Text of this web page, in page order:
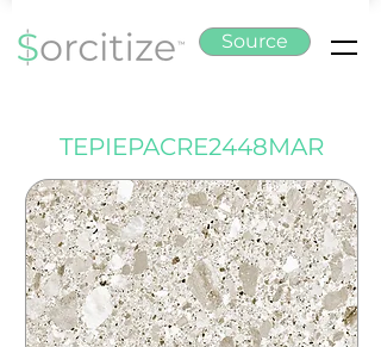
Source
TEPIEPACRE2448MAR